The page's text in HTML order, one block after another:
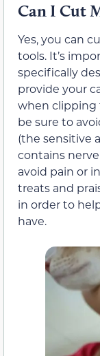
Can I Cut
Yes, you can
tools. It’s
specifically
provide your
when clipping
be sure to
(the sensitive
contains
avoid pain or
treats and
in order to
have.